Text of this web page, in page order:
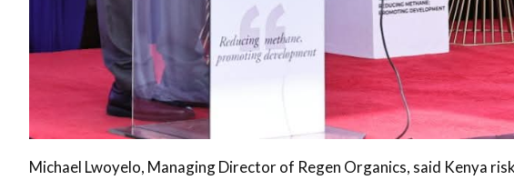
Michael Lwoyelo, Managing Director of Regen Organics, said Kenya